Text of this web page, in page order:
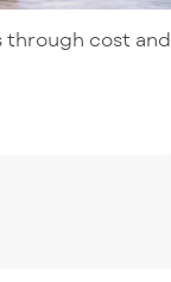
through cost and